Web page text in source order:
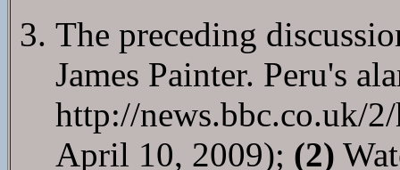
The preceding
James Painter. Peru's
http://news.bbc.co.uk/
April 10, 2009); (2)